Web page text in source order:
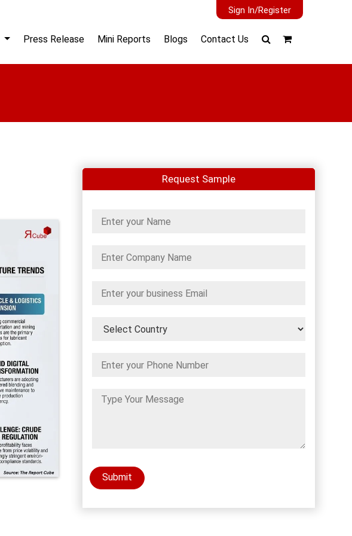
Sign In/Register
Press Release Mini Reports Blogs Contact Us
Request Sample
Submit